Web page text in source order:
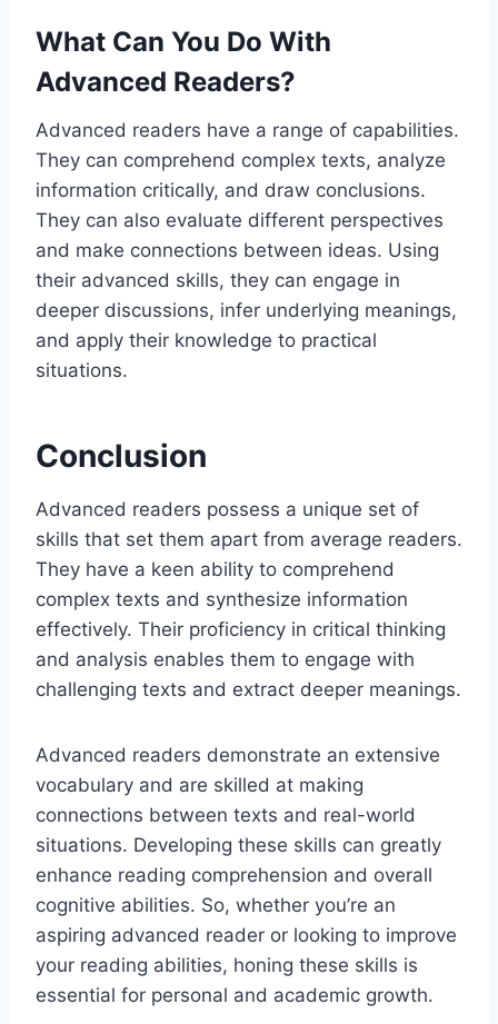
What Can You Do With
Advanced Readers?
Advanced readers have a range of capabilities.
They can comprehend complex texts, analyze
information critically, and draw conclusions.
They can also evaluate different perspectives
and make connections between ideas. Using
their advanced skills, they can engage in
deeper discussions, infer underlying meanings,
and apply their knowledge to practical
situations.
Conclusion
Advanced readers possess a unique set of
skills that set them apart from average readers.
They have a keen ability to comprehend
complex texts and synthesize information
effectively. Their proficiency in critical thinking
and analysis enables them to engage with
challenging texts and extract deeper meanings.
Advanced readers demonstrate an extensive
vocabulary and are skilled at making
connections between texts and real-world
situations. Developing these skills can greatly
enhance reading comprehension and overall
cognitive abilities. So, whether you’re an
aspiring advanced reader or looking to improve
your reading abilities, honing these skills is
essential for personal and academic growth.